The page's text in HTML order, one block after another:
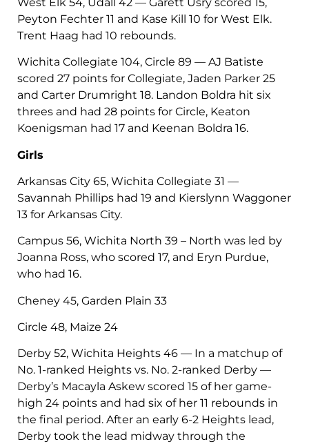
Peyton Fechter 11 and Kase Kill 10 for West Elk.
Trent Haag had 10 rebounds.
Wichita Collegiate 104, Circle 89 — AJ Batiste
scored 27 points for Collegiate, Jaden Parker 25
and Carter Drumright 18. Landon Boldra hit six
threes and had 28 points for Circle, Keaton
Koenigsman had 17 and Keenan Boldra 16.
Girls
Arkansas City 65, Wichita Collegiate 31 —
Savannah Phillips had 19 and Kierslynn Waggoner
13 for Arkansas City.
Campus 56, Wichita North 39 – North was led by
Joanna Ross, who scored 17, and Eryn Purdue,
who had 16.
Cheney 45, Garden Plain 33
Circle 48, Maize 24
Derby 52, Wichita Heights 46 — In a matchup of
No. 1-ranked Heights vs. No. 2-ranked Derby —
Derby’s Macayla Askew scored 15 of her game-
high 24 points and had six of her 11 rebounds in
the final period. After an early 6-2 Heights lead,
Derby took the lead midway through the